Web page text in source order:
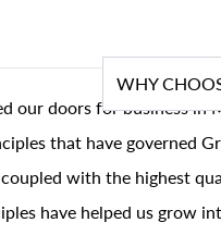
WHY
our doors for business in
that have governed
with the highest
have helped us grow